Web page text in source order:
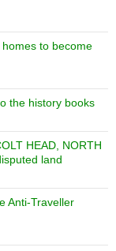
to become
the history books
HEAD, NORTH
land
Anti-Traveller